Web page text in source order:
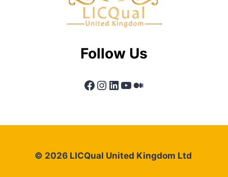
Follow Us
Facebook
Instagram
LinkedIn
YouTube
Medium
© 2026 LICQual United Kingdom Ltd